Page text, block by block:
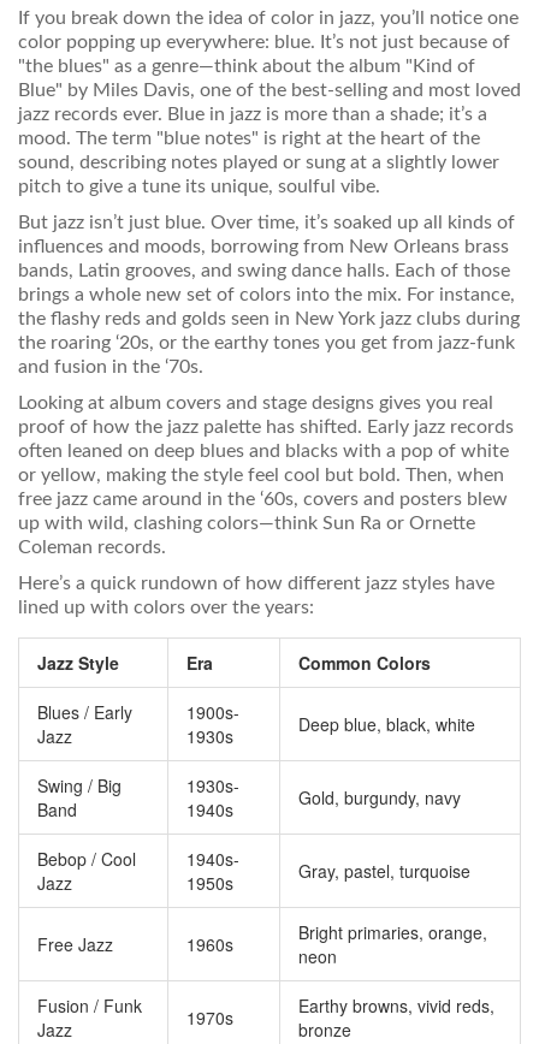
If you break down the idea of color in jazz, you’ll notice one
color popping up everywhere: blue. It’s not just because of
"the blues" as a genre—think about the album "Kind of
Blue" by Miles Davis, one of the best-selling and most loved
jazz records ever. Blue in jazz is more than a shade; it’s a
mood. The term "blue notes" is right at the heart of the
sound, describing notes played or sung at a slightly lower
pitch to give a tune its unique, soulful vibe.
But jazz isn’t just blue. Over time, it’s soaked up all kinds of
influences and moods, borrowing from New Orleans brass
bands, Latin grooves, and swing dance halls. Each of those
brings a whole new set of colors into the mix. For instance,
the flashy reds and golds seen in New York jazz clubs during
the roaring ‘20s, or the earthy tones you get from jazz-funk
and fusion in the ‘70s.
Looking at album covers and stage designs gives you real
proof of how the jazz palette has shifted. Early jazz records
often leaned on deep blues and blacks with a pop of white
or yellow, making the style feel cool but bold. Then, when
free jazz came around in the ‘60s, covers and posters blew
up with wild, clashing colors—think Sun Ra or Ornette
Coleman records.
Here’s a quick rundown of how different jazz styles have
lined up with colors over the years:
Jazz Style Era Common Colors
Blues / Early
Jazz
1900s-
1930s
Deep blue, black, white
Swing / Big
Band
1930s-
1940s
Gold, burgundy, navy
Bebop / Cool
Jazz
1940s-
1950s
Gray, pastel, turquoise
Free Jazz 1960s
Bright primaries, orange,
neon
Fusion / Funk
Jazz
1970s
Earthy browns, vivid reds,
bronze